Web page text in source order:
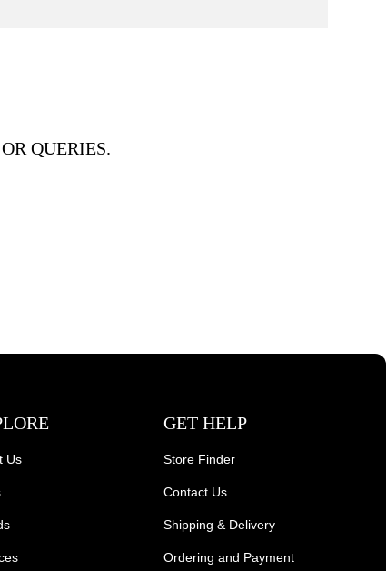
QUERIES.
Us
GET HELP
Store Finder
Contact Us
Shipping & Delivery
Ordering and Payment